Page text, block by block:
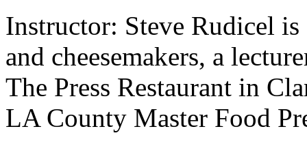
Instructor: Steve Rudicel
and cheesemakers, a
The Press Restaurant in
LA County Master Food